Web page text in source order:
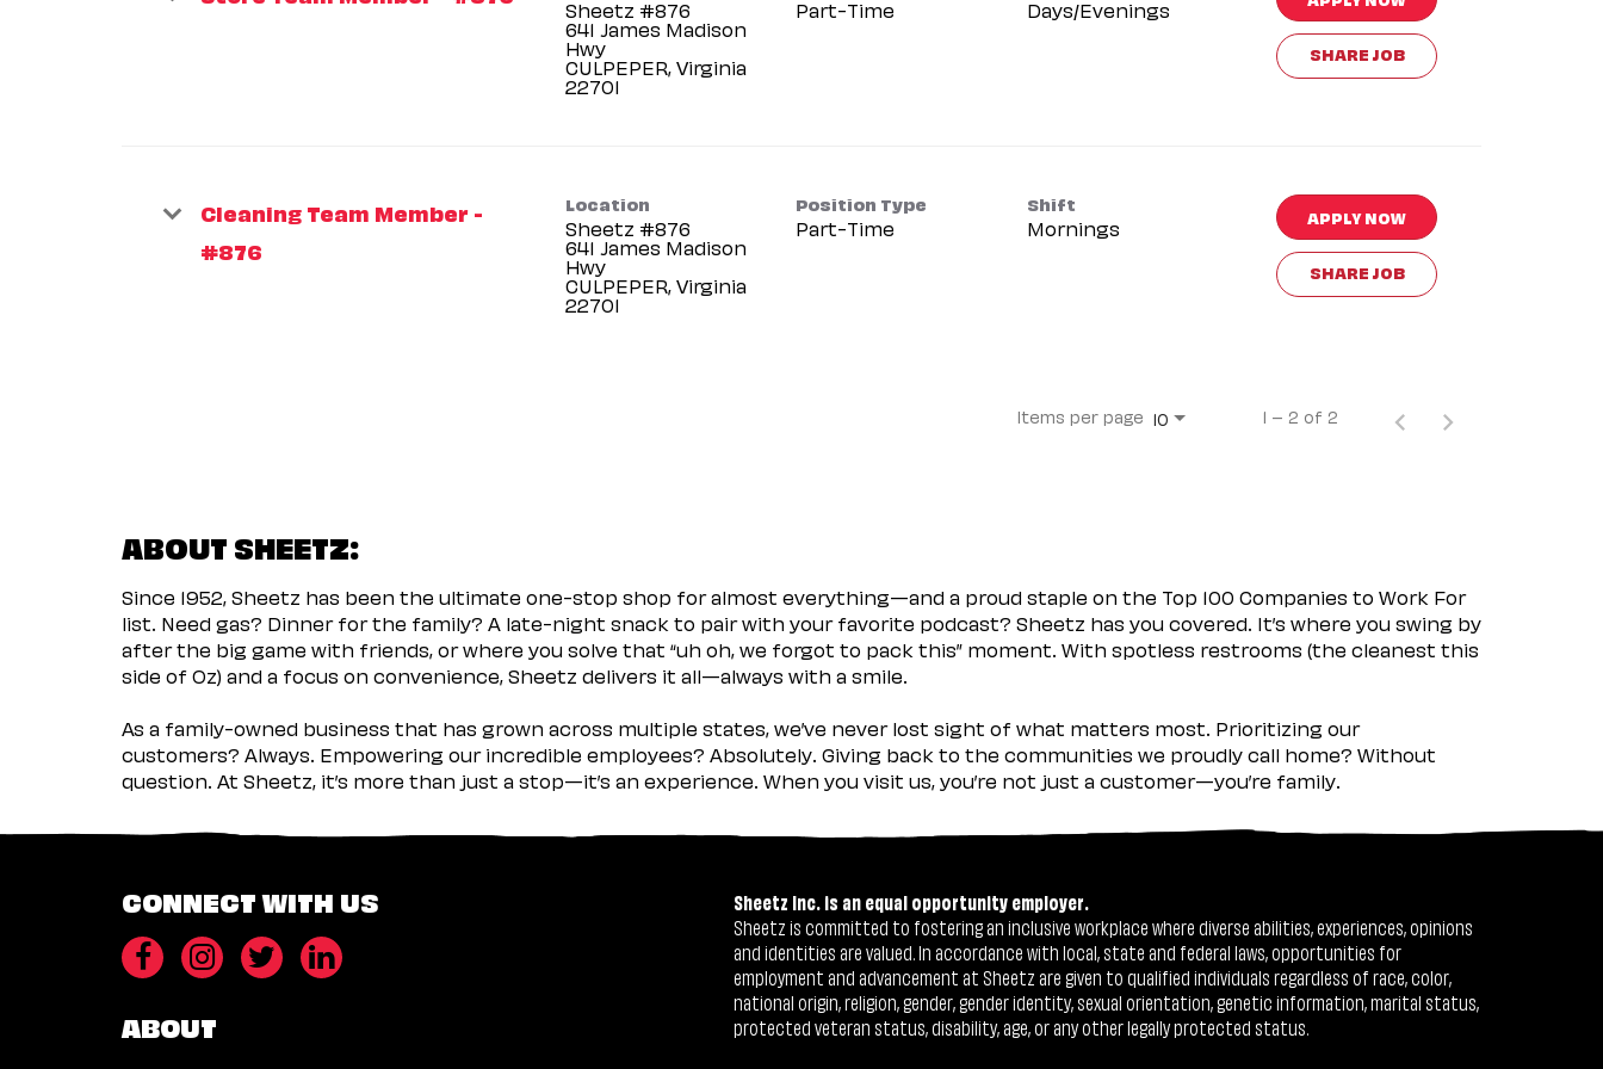
Sheetz #876
641 James Madison
Hwy
CULPEPER, Virginia
Part-Time Days/Evenings
SHARE JOB
Cleaning Team Member -
#876
Location
Sheetz #876
641 James Madison
Hwy
CULPEPER, Virginia
Position Type
Part-Time
Shift
Mornings APPLY NOW
SHARE JOB
Items per page 10 1 – 2 of 2
ABOUT SHEETZ:
Since 1952, Sheetz has been the ultimate one-stop shop for almost everything—and a proud staple on the Top 100 Companies to Work For
list. Need gas? Dinner for the family? A late-night snack to pair with your favorite podcast? Sheetz has you covered. It’s where you swing by
after the big game with friends, or where you solve that “uh oh, we forgot to pack this” moment. With spotless restrooms (the cleanest this
side of Oz) and a focus on convenience, Sheetz delivers it all—always with a smile.
As a family-owned business that has grown across multiple states, we’ve never lost sight of what matters most. Prioritizing our
customers? Always. Empowering our incredible employees? Absolutely. Giving back to the communities we proudly call home? Without
question. At Sheetz, it’s more than just a stop—it’s an experience. When you visit us, you’re not just a customer—you’re family.
CONNECT WITH US
ABOUT
Sheetz Inc. is an equal opportunity employer.
Sheetz is committed to fostering an inclusive workplace where diverse abilities, experiences, opinions
and identities are valued. In accordance with local, state and federal laws, opportunities for
employment and advancement at Sheetz are given to qualified individuals regardless of race, color,
national origin, religion, gender, gender identity, sexual orientation, genetic information, marital status,
protected veteran status, disability, age, or any other legally protected status.